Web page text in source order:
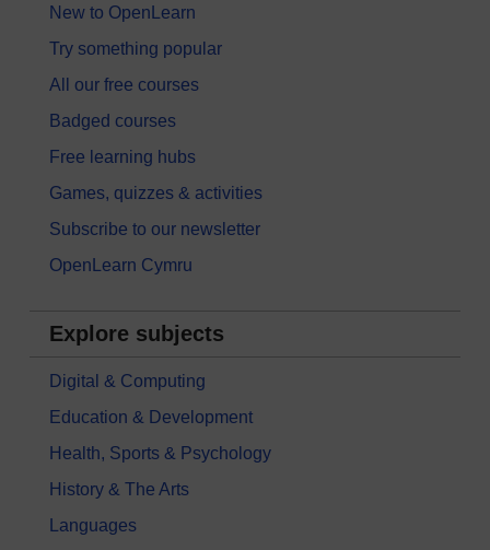
New to OpenLearn
Try something popular
All our free courses
Badged courses
Free learning hubs
Games, quizzes & activities
Subscribe to our newsletter
OpenLearn Cymru
Explore subjects
Digital & Computing
Education & Development
Health, Sports & Psychology
History & The Arts
Languages